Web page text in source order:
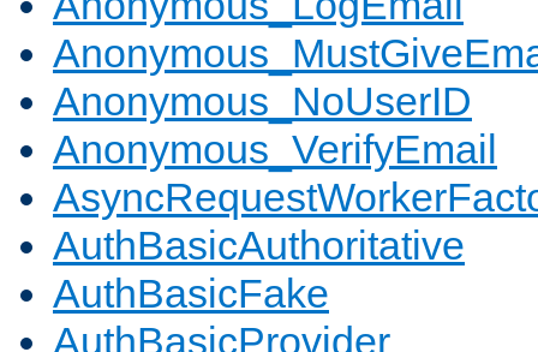
Anonymous_NoUserID
Anonymous_VerifyEmail
AuthBasicAuthoritative
AuthBasicFake
AuthBasicProvider